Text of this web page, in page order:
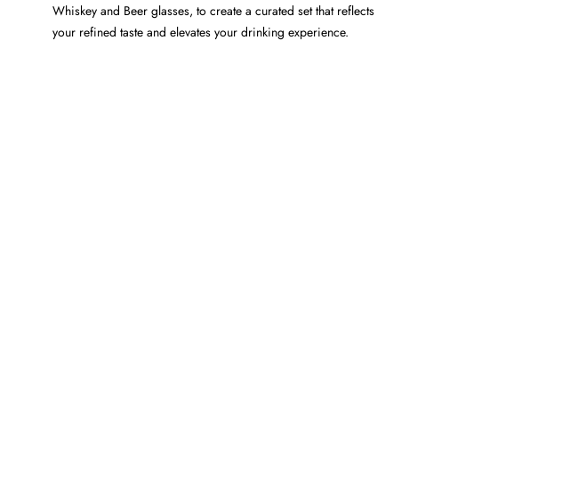
Whiskey and Beer glasses, to create a curated set that reflects
your refined taste and elevates your drinking experience.